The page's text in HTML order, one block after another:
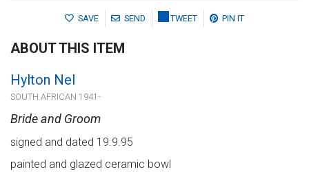
SAVE SEND TWEET PIN IT
ABOUT THIS ITEM
Hylton Nel
SOUTH AFRICAN 1941-
Bride and Groom
signed and dated 19.9.95
painted and glazed ceramic bowl